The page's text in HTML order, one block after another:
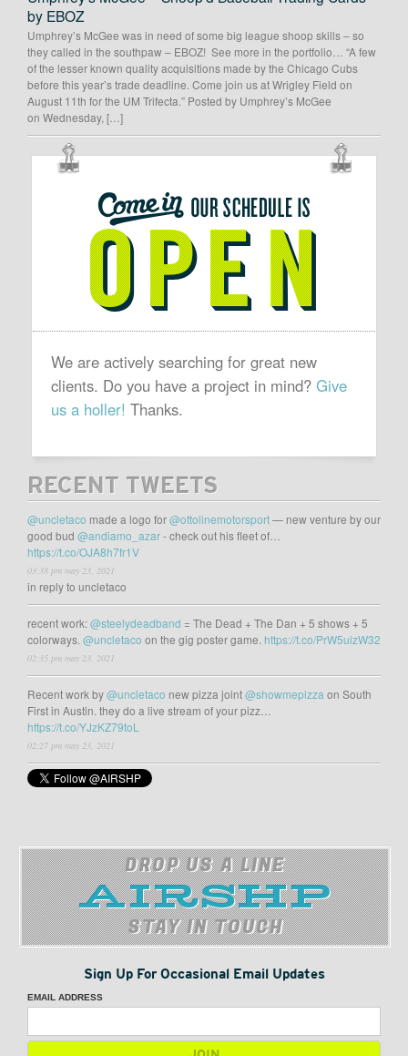
by EBOZ
Umphrey’s McGee was in need of some big league shoop skills – so
they called in the southpaw – EBOZ! See more in the portfolio… “A few
of the lesser known quality acquisitions made by the Chicago Cubs
before this year’s trade deadline. Come join us at Wrigley Field on
August 11th for the UM Trifecta.” Posted by Umphrey’s McGee
on Wednesday, […]
OUR
SCHEDULE
IS
OPEN
We are actively searching for great new
clients. Do you have a project in mind? Give
us a holler! Thanks.
RECENT TWEETS
@uncletaco made a logo for@ottolinemotorsport— new venture by our
good bud @andiamo_azar- check out his fleet of…
https://t.co/OJA8h7fr1V
03:38 pm may 23, 2021
in reply to uncletaco
recent work:@steelydeadband = The Dead + The Dan + 5 shows + 5
colorways. @uncletaco on the gig poster game. https://t.co/PrW5uizW32
02:35 pm may 23, 2021
Recent work by@uncletaco new pizza joint@showmepizza on South
First in Austin. they do a live stream of your pizz…
https://t.co/YJzKZ79toL
02:27 pm may 23, 2021
DROP US A LINE
STAY IN TOUCH
Sign Up For Occasional Email Updates
EMAIL ADDRESS